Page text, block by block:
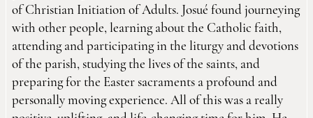
of Christian Initiation of Adults. Josué found journeying
with other people, learning about the Catholic faith,
attending and participating in the liturgy and devotions
of the parish, studying the lives of the saints, and
preparing for the Easter sacraments a profound and
personally moving experience. All of this was a really